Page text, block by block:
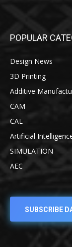
POPULAR
Design News
3D Printing
Additive
CAM
CAE
Artificial
SIMULATION
AEC
SUBSCRIBE